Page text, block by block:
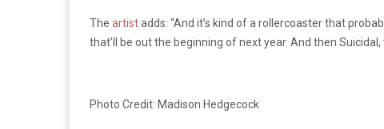
The artistadds: “And it’s kind of a rollercoaster that
that’ll be out the beginning of next year. And then
Photo Credit: Madison Hedgecock